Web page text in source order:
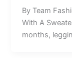
By Team
With A
months,